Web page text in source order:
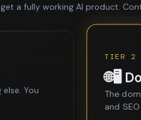
a fully working AI product.
You
TIER 2
🌐🖥️
The
and